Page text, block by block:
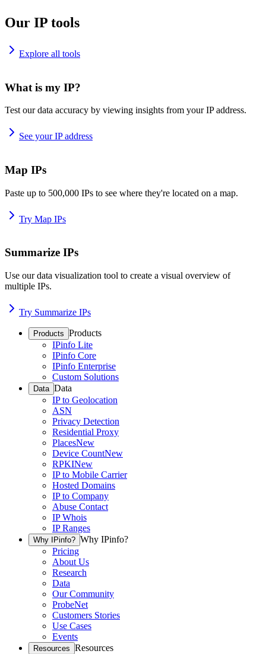
Our IP tools
Explore all tools
What is my IP?
Test our data accuracy by viewing insights from your IP address.
See your IP address
Map IPs
Paste up to 500,000 IPs to see where they're located on a map.
Try Map IPs
Summarize IPs
Use our data visualization tool to create a visual overview of
multiple IPs.
Try Summarize IPs
Products Products
IPinfo Lite
IPinfo Core
IPinfo Enterprise
Custom Solutions
Data Data
IP to Geolocation
ASN
Privacy Detection
Residential Proxy
PlacesNew
Device CountNew
RPKINew
IP to Mobile Carrier
Hosted Domains
IP to Company
Abuse Contact
IP Whois
IP Ranges
Why IPinfo? Why IPinfo?
Pricing
About Us
Research
Data
Our Community
ProbeNet
Customers Stories
Use Cases
Events
Resources Resources